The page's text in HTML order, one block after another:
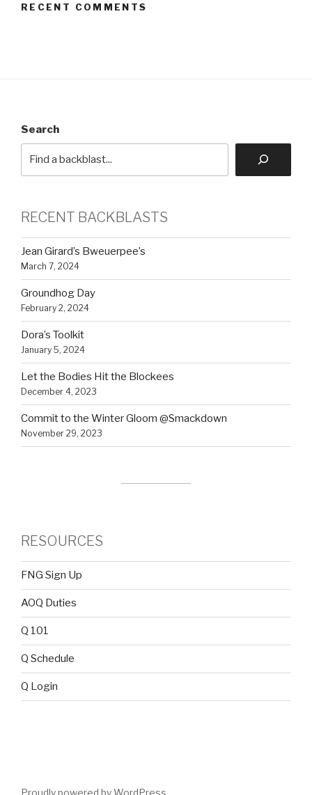
RECENT COMMENTS
Search
RECENT BACKBLASTS
Jean Girard’s Bweuerpee’s
March 7, 2024
Groundhog Day
February 2, 2024
Dora’s Toolkit
January 5, 2024
Let the Bodies Hit the Blockees
December 4, 2023
Commit to the Winter Gloom @Smackdown
November 29, 2023
RESOURCES
FNG Sign Up
AOQ Duties
Q 101
Q Schedule
Q Login
Proudly powered by WordPress